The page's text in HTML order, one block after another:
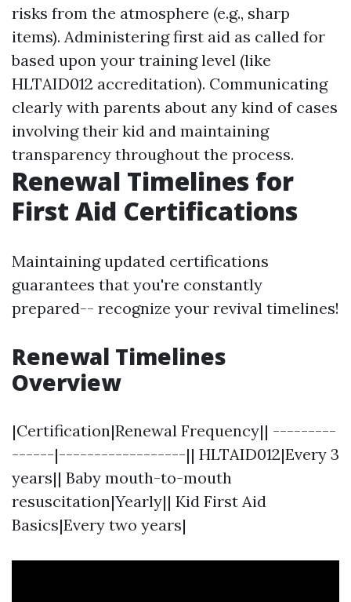
risks from the atmosphere (e.g., sharp
items). Administering first aid as called for
based upon your training level (like
HLTAID012 accreditation). Communicating
clearly with parents about any kind of cases
involving their kid and maintaining
transparency throughout the process.
Renewal Timelines for
First Aid Certifications
Maintaining updated certifications
guarantees that you're constantly
prepared-- recognize your revival timelines!
Renewal Timelines
Overview
|Certification|Renewal Frequency|| ---------
------|------------------|| HLTAID012|Every 3
years|| Baby mouth-to-mouth
resuscitation|Yearly|| Kid First Aid
Basics|Every two years|